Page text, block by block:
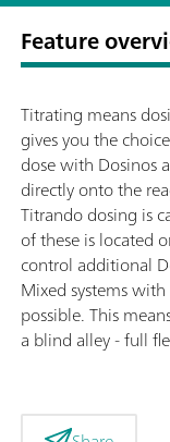
Feature
Titrating means
gives you the
dose with Dosinos
directly onto the
Titrando dosing is
of these is located
control additional
Mixed systems
possible. This
a blind alley - full